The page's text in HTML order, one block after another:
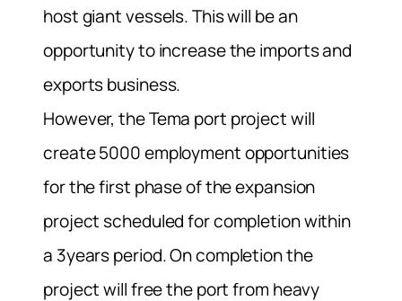
host giant vessels. This will be an
opportunity to increase the imports and
exports business.
However, the Tema port project will
create 5000 employment opportunities
for the first phase of the expansion
project scheduled for completion within
a 3years period. On completion the
project will free the port from heavy